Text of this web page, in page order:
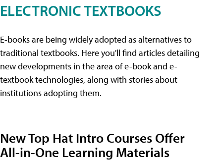
ELECTRONIC TEXTBOOKS
E-books are being widely adopted as alternatives to
traditional textbooks. Here you'll find articles detailing
new developments in the area of e-book and e-
textbook technologies, along with stories about
institutions adopting them.
New Top Hat Intro Courses Offer
All-in-One Learning Materials